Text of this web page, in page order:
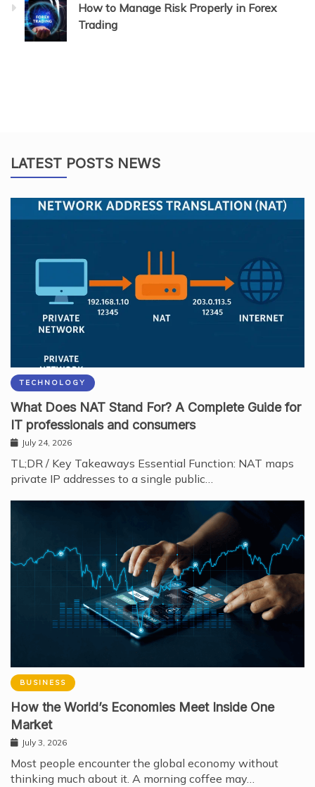
How to Manage Risk Properly in Forex
Trading
LATEST POSTS NEWS
TECHNOLOGY
What Does NAT Stand For? A Complete Guide for
IT professionals and consumers
July 24, 2026
TL;DR / Key Takeaways Essential Function: NAT maps
private IP addresses to a single public…
BUSINESS
How the World’s Economies Meet Inside One
Market
July 3, 2026
Most people encounter the global economy without
thinking much about it. A morning coffee may…